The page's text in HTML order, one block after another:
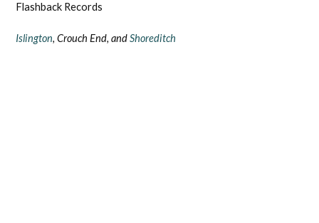
Flashback Records
Islington, Crouch End, and Shoreditch